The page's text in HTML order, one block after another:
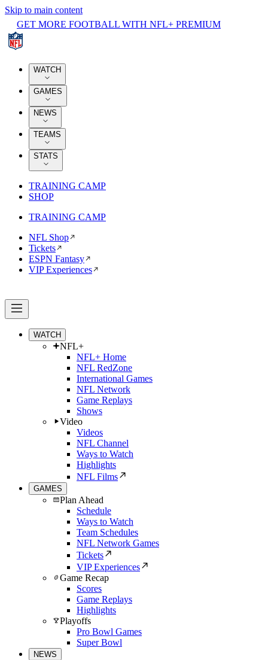
Skip to main content
GET MORE FOOTBALL WITH NFL+ PREMIUM
WATCH
GAMES
NEWS
TEAMS
STATS
TRAINING CAMP
SHOP
TRAINING CAMP
NFL Shop
Tickets
ESPN Fantasy
VIP Experiences
WATCH
NFL+
NFL+ Home
NFL RedZone
International Games
NFL Network
Game Replays
Shows
Video
Videos
NFL Channel
Ways to Watch
Highlights
NFL Films
GAMES
Plan Ahead
Schedule
Ways to Watch
Team Schedules
NFL Network Games
Tickets
VIP Experiences
Game Recap
Scores
Game Replays
Highlights
Playoffs
Pro Bowl Games
Super Bowl
NEWS